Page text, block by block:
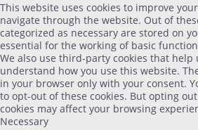
This website uses cookies to improve
navigate through the website. Out of
categorized as necessary are stored on
essential for the working of basic
We also use third-party cookies that help
understand how you use this website.
in your browser only with your consent.
to opt-out of these cookies. But opting
cookies may affect your browsing
Necessary